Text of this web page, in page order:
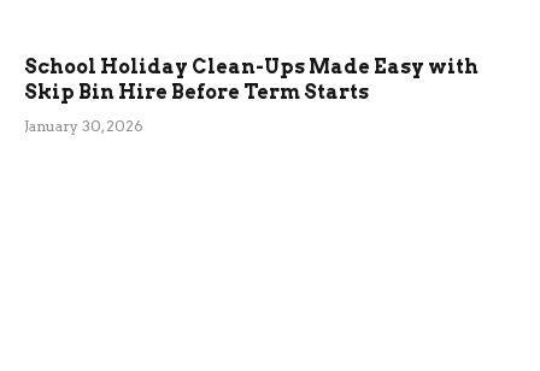
School Holiday Clean-Ups Made Easy with
Skip Bin Hire Before Term Starts
January 30, 2026